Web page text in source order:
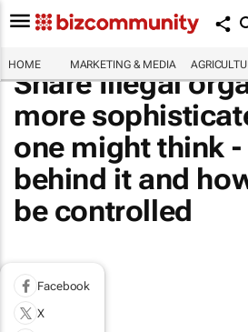
HOME MARKETING & MEDIA
Share Illegal
more
one might think
behind it and
be controlled
Facebook
X